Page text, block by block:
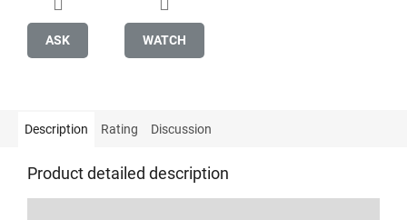
ASK WATCH
Description Rating Discussion
Product detailed description